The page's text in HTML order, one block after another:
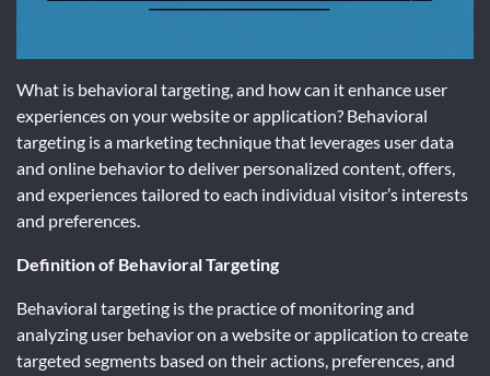
What is behavioral targeting, and how can it enhance user
experiences on your website or application? Behavioral
targeting is a marketing technique that leverages user data
and online behavior to deliver personalized content, offers,
and experiences tailored to each individual visitor’s interests
and preferences.
Definition of Behavioral Targeting
Behavioral targeting is the practice of monitoring and
analyzing user behavior on a website or application to create
targeted segments based on their actions, preferences, and